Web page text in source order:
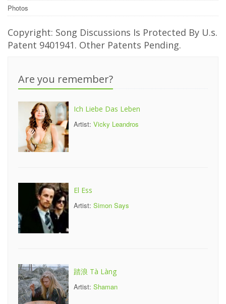
Photos
Copyright: Song Discussions Is Protected By U.s.
Patent 9401941. Other Patents Pending.
Are you remember?
Ich Liebe Das Leben
Artist: Vicky Leandros
El Ess
Artist: Simon Says
踏浪 Tà Làng
Artist: Shaman